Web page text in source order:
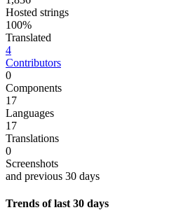
Hosted strings
100%
Translated
4
Contributors
0
Components
17
Languages
17
Translations
0
Screenshots
and previous 30 days
Trends of last 30 days